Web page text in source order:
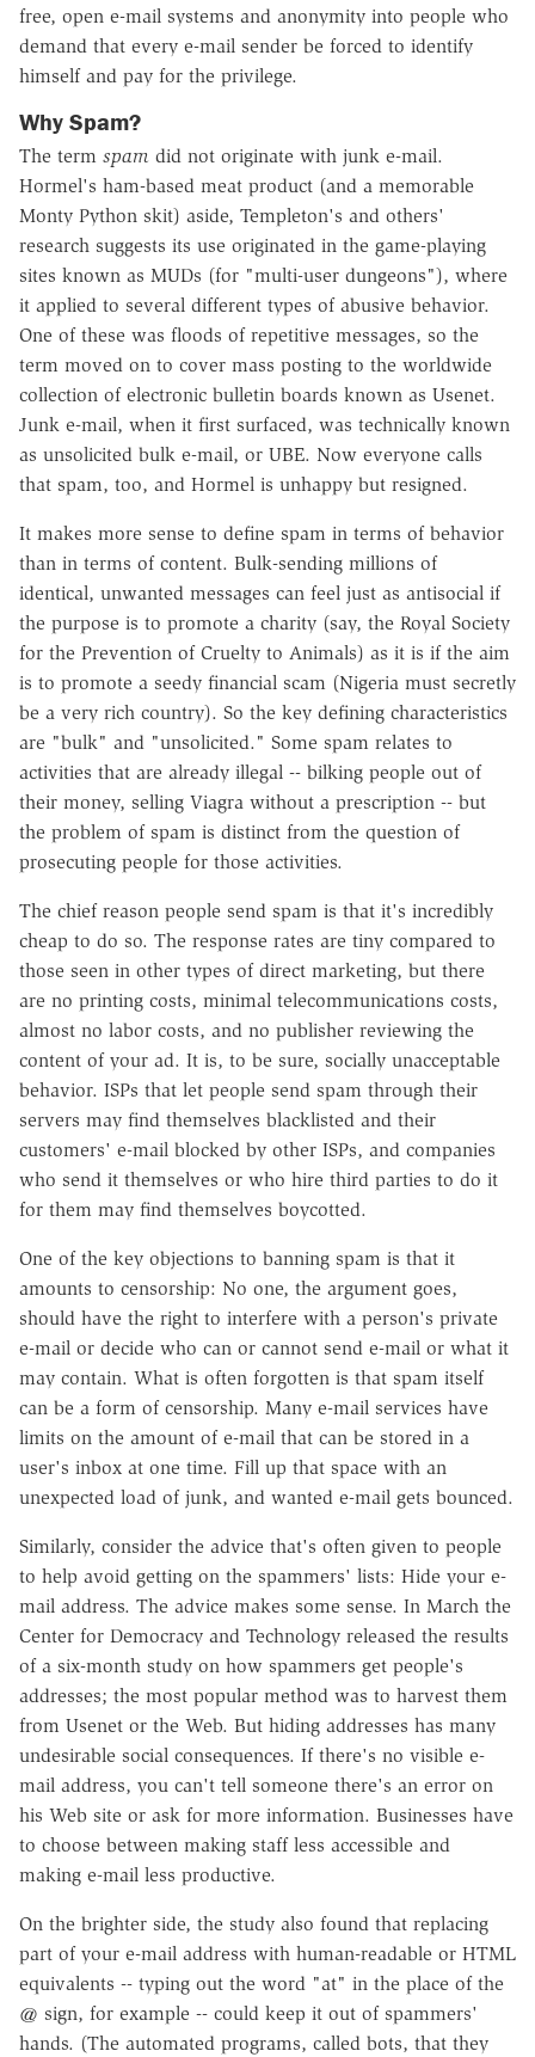
free, open e-mail systems and anonymity into people who
demand that every e-mail sender be forced to identify
himself and pay for the privilege.
Why Spam?
The term spam did not originate with junk e-mail.
Hormel's ham-based meat product (and a memorable
Monty Python skit) aside, Templeton's and others'
research suggests its use originated in the game-playing
sites known as MUDs (for "multi-user dungeons"), where
it applied to several different types of abusive behavior.
One of these was floods of repetitive messages, so the
term moved on to cover mass posting to the worldwide
collection of electronic bulletin boards known as Usenet.
Junk e-mail, when it first surfaced, was technically known
as unsolicited bulk e-mail, or UBE. Now everyone calls
that spam, too, and Hormel is unhappy but resigned.
It makes more sense to define spam in terms of behavior
than in terms of content. Bulk-sending millions of
identical, unwanted messages can feel just as antisocial if
the purpose is to promote a charity (say, the Royal Society
for the Prevention of Cruelty to Animals) as it is if the aim
is to promote a seedy financial scam (Nigeria must secretly
be a very rich country). So the key defining characteristics
are "bulk" and "unsolicited." Some spam relates to
activities that are already illegal -- bilking people out of
their money, selling Viagra without a prescription -- but
the problem of spam is distinct from the question of
prosecuting people for those activities.
The chief reason people send spam is that it's incredibly
cheap to do so. The response rates are tiny compared to
those seen in other types of direct marketing, but there
are no printing costs, minimal telecommunications costs,
almost no labor costs, and no publisher reviewing the
content of your ad. It is, to be sure, socially unacceptable
behavior. ISPs that let people send spam through their
servers may find themselves blacklisted and their
customers' e-mail blocked by other ISPs, and companies
who send it themselves or who hire third parties to do it
for them may find themselves boycotted.
One of the key objections to banning spam is that it
amounts to censorship: No one, the argument goes,
should have the right to interfere with a person's private
e-mail or decide who can or cannot send e-mail or what it
may contain. What is often forgotten is that spam itself
can be a form of censorship. Many e-mail services have
limits on the amount of e-mail that can be stored in a
user's inbox at one time. Fill up that space with an
unexpected load of junk, and wanted e-mail gets bounced.
Similarly, consider the advice that's often given to people
to help avoid getting on the spammers' lists: Hide your e-
mail address. The advice makes some sense. In March the
Center for Democracy and Technology released the results
of a six-month study on how spammers get people's
addresses; the most popular method was to harvest them
from Usenet or the Web. But hiding addresses has many
undesirable social consequences. If there's no visible e-
mail address, you can't tell someone there's an error on
his Web site or ask for more information. Businesses have
to choose between making staff less accessible and
making e-mail less productive.
On the brighter side, the study also found that replacing
part of your e-mail address with human-readable or HTML
equivalents -- typing out the word "at" in the place of the
@ sign, for example -- could keep it out of spammers'
hands. (The automated programs, called bots, that they